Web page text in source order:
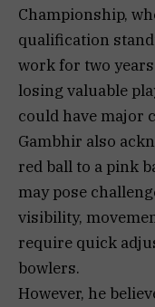
Championship,
qualification
work for two
losing valuable
could have major
Gambhir also
red ball to a pink
may pose
visibility,
require quick
bowlers.
However, he